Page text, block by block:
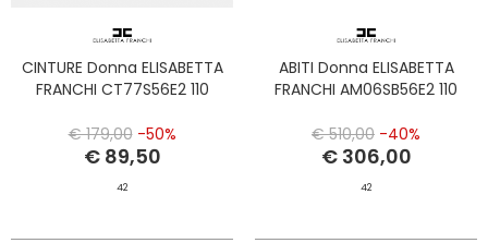
CINTURE Donna ELISABETTA
FRANCHI CT77S56E2 110
€ 179,00 -50%
€ 89,50
42
ABITI Donna ELISABETTA
FRANCHI AM06SB56E2 110
€ 510,00 -40%
€ 306,00
42